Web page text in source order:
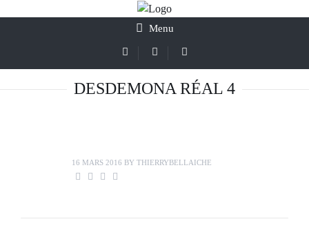
Menu
DESDEMONA RÉAL 4
16 MARS 2016 BY THIERRYBELLAICHE